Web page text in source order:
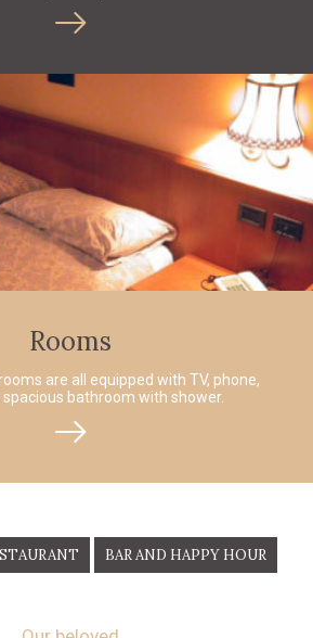
Rooms
are all equipped with TV, phone,
spacious bathroom with shower.
BAR AND HAPPY HOUR